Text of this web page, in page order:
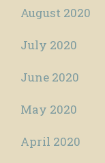
August 2020
July 2020
June 2020
May 2020
April 2020